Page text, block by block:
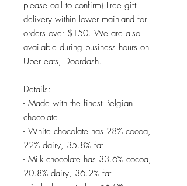
please call to confirm) Free gift
delivery within lower mainland for
orders over $150. We are also
available during business hours on
Uber eats, Doordash.
Details:
- Made with the finest Belgian
chocolate
- White chocolate has 28% cocoa,
22% dairy, 35.8% fat
- Milk chocolate has 33.6% cocoa,
20.8% dairy, 36.2% fat